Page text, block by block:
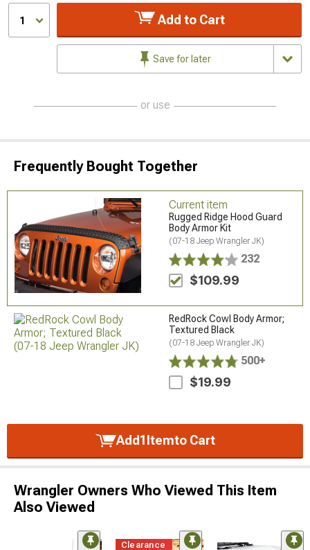
1 Add to Cart
Save for later
or use
Frequently Bought Together
Current item
Rugged Ridge Hood Guard
Body Armor Kit
(07-18 Jeep Wrangler JK)
232
$109.99
RedRock Cowl Body Armor;
Textured Black
(07-18 Jeep Wrangler JK)
500+
$19.99
Add1 Itemto Cart
Wrangler Owners Who Viewed This Item
Also Viewed
Clearance